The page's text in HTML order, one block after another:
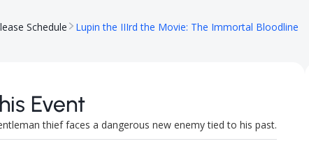
Schedule Lupin the IIIrd the Movie: The Immortal Bloodline
Event
thief faces a dangerous new enemy tied to his past.